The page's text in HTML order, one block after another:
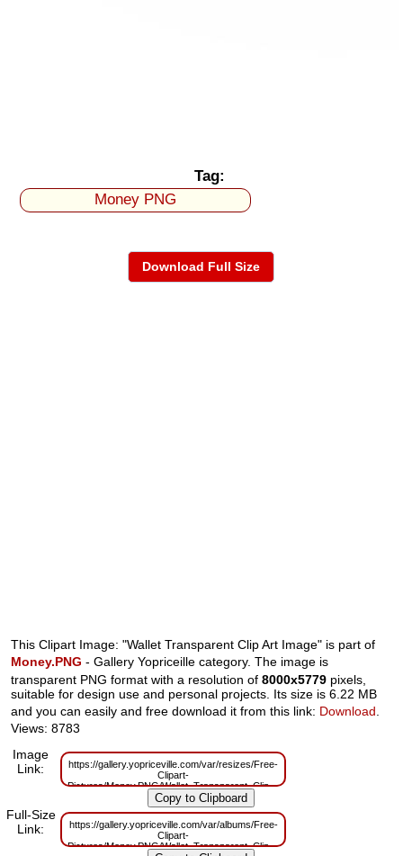
Tag:
Money PNG
Download Full Size
This Clipart Image: "Wallet Transparent Clip Art Image" is part of
Money.PNG - Gallery Yopriceille category. The image is
transparent PNG format with a resolution of8000x5779 pixels,
suitable for design use and personal projects. Its size is 6.22 MB
and you can easily and free download it from this link: Download
Views: 8783
Image
Link:
https://gallery.yopriceville.com/var/resizes/Free-
Clipart-
Pictures/Money.PNG/Wallet_Transparent_Clip_Art_Image.png?
m=1629832488
Full-Size
Link:
https://gallery.yopriceville.com/var/albums/Free-
Clipart-
Pictures/Money.PNG/Wallet_Transparent_Clip_Art_Image.png?